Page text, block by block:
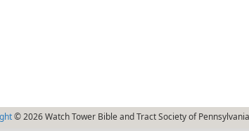
© 2026 Watch Tower Bible and Tract Society of Pennsylvania